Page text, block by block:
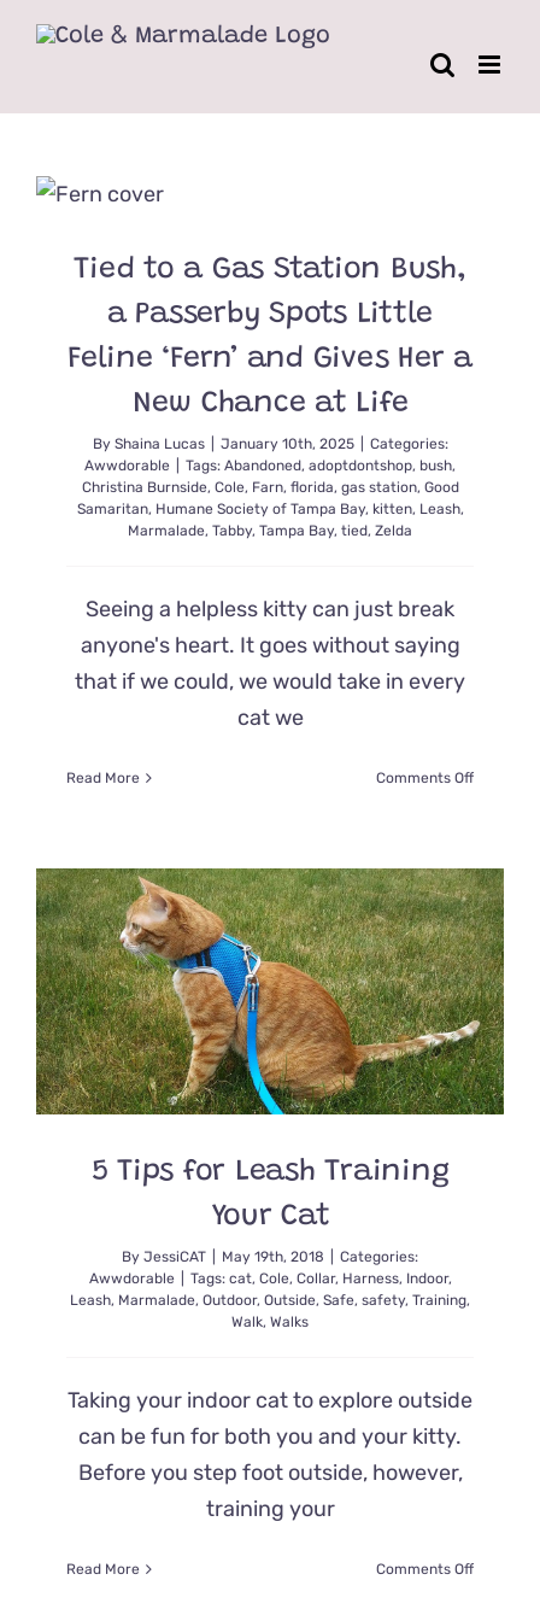
Tied to a Gas Station Bush,
a Passerby Spots Little
Feline ‘Fern’ and Gives Her a
New Chance at Life
By Shaina Lucas January 10th, 2025
Categories:
Awwdorable
Tags: Abandoned, adoptdontshop, bush,
Christina Burnside, Cole, Farn, florida, gas station, Good
Samaritan, Humane Society of Tampa Bay, kitten, Leash,
Marmalade, Tabby, Tampa Bay, tied, Zelda
Seeing a helpless kitty can just break
anyone's heart. It goes without saying
that if we could, we would take in every
cat we
Read More Comments Offon
Gas
Station
Bush,
a
Passerby
Spots
Little
Feline
‘Fern’
and
Gives
5 Tips for Leash Training
Your Cat
By JessiCAT May 19th, 2018
Categories:
Awwdorable
Tags: cat, Cole, Collar, Harness, Indoor,
Leash, Marmalade, Outdoor, Outside, Safe, safety, Training,
Walk, Walks
Taking your indoor cat to explore outside
can be fun for both you and your kitty.
Before you step foot outside, however,
training your
Read More Comments Offon